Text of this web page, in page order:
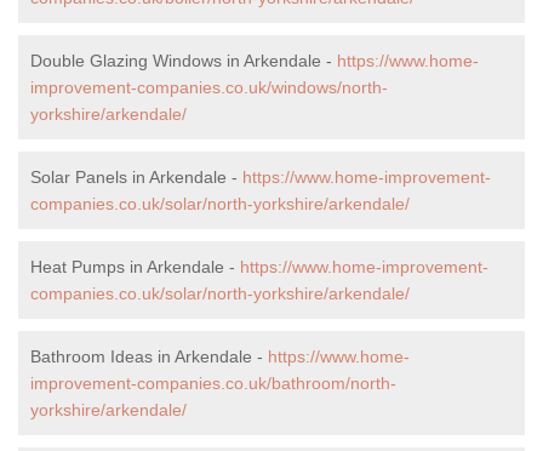
Double Glazing Windows in Arkendale - https://www.home-
improvement-companies.co.uk/windows/north-
yorkshire/arkendale/
Solar Panels in Arkendale - https://www.home-improvement-
companies.co.uk/solar/north-yorkshire/arkendale/
Heat Pumps in Arkendale - https://www.home-improvement-
companies.co.uk/solar/north-yorkshire/arkendale/
Bathroom Ideas in Arkendale - https://www.home-
improvement-companies.co.uk/bathroom/north-
yorkshire/arkendale/